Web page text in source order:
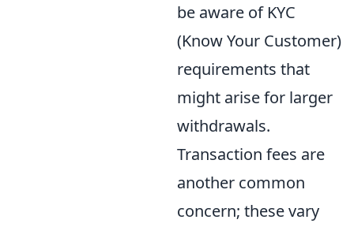
be aware of KYC
(Know Your Customer)
requirements that
might arise for larger
withdrawals.
Transaction fees are
another common
concern; these vary